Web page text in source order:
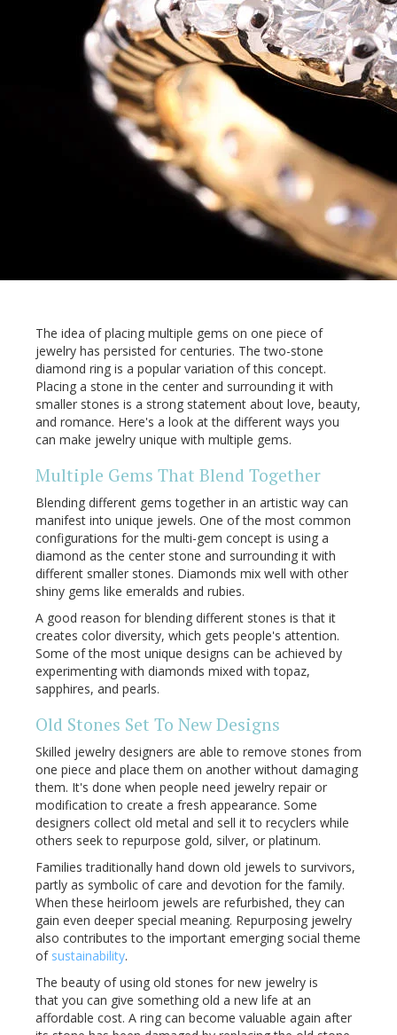
The idea of placing multiple gems on one piece of
jewelry has persisted for centuries. The two-stone
diamond ring is a popular variation of this concept.
Placing a stone in the center and surrounding it with
smaller stones is a strong statement about love, beauty,
and romance. Here's a look at the different ways you
can make jewelry unique with multiple gems.
Multiple Gems That Blend Together
Blending different gems together in an artistic way can
manifest into unique jewels. One of the most common
configurations for the multi-gem concept is using a
diamond as the center stone and surrounding it with
different smaller stones. Diamonds mix well with other
shiny gems like emeralds and rubies.
A good reason for blending different stones is that it
creates color diversity, which gets people's attention.
Some of the most unique designs can be achieved by
experimenting with diamonds mixed with topaz,
sapphires, and pearls.
Old Stones Set To New Designs
Skilled jewelry designers are able to remove stones from
one piece and place them on another without damaging
them. It's done when people need jewelry repair or
modification to create a fresh appearance. Some
designers collect old metal and sell it to recyclers while
others seek to repurpose gold, silver, or platinum.
Families traditionally hand down old jewels to survivors,
partly as symbolic of care and devotion for the family.
When these heirloom jewels are refurbished, they can
gain even deeper special meaning. Repurposing jewelry
also contributes to the important emerging social theme
of sustainability.
The beauty of using old stones for new jewelry is
that you can give something old a new life at an
affordable cost. A ring can become valuable again after